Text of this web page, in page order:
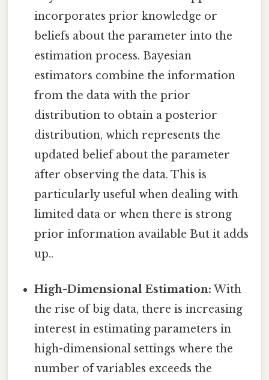
incorporates prior knowledge or
beliefs about the parameter into the
estimation process. Bayesian
estimators combine the information
from the data with the prior
distribution to obtain a posterior
distribution, which represents the
updated belief about the parameter
after observing the data. This is
particularly useful when dealing with
limited data or when there is strong
prior information available But it adds
up..
High-Dimensional Estimation: With
the rise of big data, there is increasing
interest in estimating parameters in
high-dimensional settings where the
number of variables exceeds the